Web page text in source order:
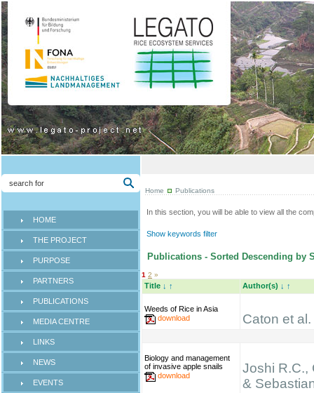
HOME
THE PROJECT
PURPOSE
PARTNERS
PUBLICATIONS
MEDIA CENTRE
LINKS
NEWS
EVENTS
Home Publications
In this section, you will be able to view all the
Show keywords filter
Publications - Sorted Descending by
1 2 »
Title ↓ ↑ Author(s) ↓ ↑
Weeds of Rice in Asia
download
Caton et al.
Biology and management
of invasive apple snails
download
Joshi R.C.,
&